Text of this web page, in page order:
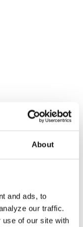
About
and ads, to
our traffic.
use of our site with
with Art on the